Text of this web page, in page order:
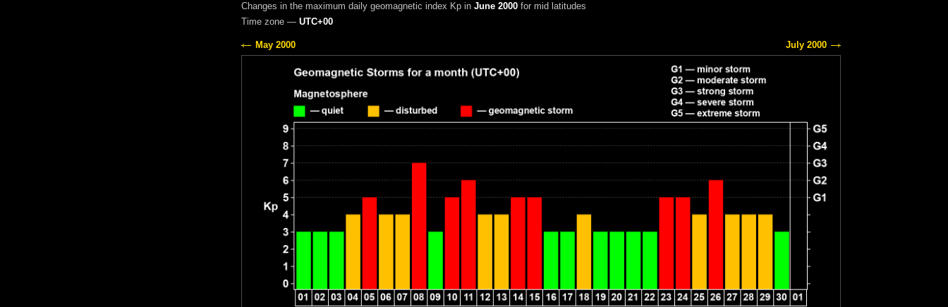
Changes in the maximum daily geomagnetic index Kp in June 2000for mid latitudes
Time zone — UTC+00
May 2000 July 2000